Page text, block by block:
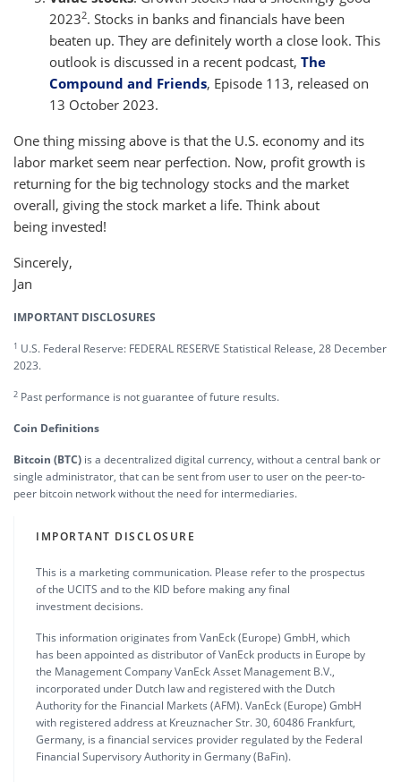
20232. Stocks in banks and financials have been
beaten up. They are definitely worth a close look. This
outlook is discussed in a recent podcast, The
Compound and Friends, Episode 113, released on
13 October 2023.
One thing missing above is that the U.S. economy and its
labor market seem near perfection. Now, profit growth is
returning for the big technology stocks and the market
overall, giving the stock market a life. Think about
being invested!
Sincerely,
Jan
IMPORTANT DISCLOSURES
1 U.S. Federal Reserve: FEDERAL RESERVE Statistical Release, 28 December
2023.
2 Past performance is not guarantee of future results.
Coin Definitions
Bitcoin (BTC) is a decentralized digital currency, without a central bank or
single administrator, that can be sent from user to user on the peer-to-
peer bitcoin network without the need for intermediaries.
IMPORTANT DISCLOSURE
This is a marketing communication. Please refer to the prospectus
of the UCITS and to the KID before making any final
investment decisions.
This information originates from VanEck (Europe) GmbH, which
has been appointed as distributor of VanEck products in Europe by
the Management Company VanEck Asset Management B.V.,
incorporated under Dutch law and registered with the Dutch
Authority for the Financial Markets (AFM). VanEck (Europe) GmbH
with registered address at Kreuznacher Str. 30, 60486 Frankfurt,
Germany, is a financial services provider regulated by the Federal
Financial Supervisory Authority in Germany (BaFin).